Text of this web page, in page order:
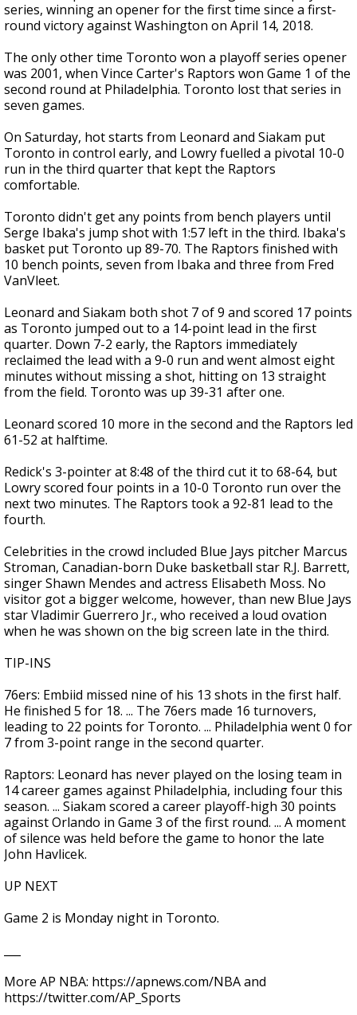
series, winning an opener for the first time since a first-
round victory against Washington on April 14, 2018.
The only other time Toronto won a playoff series opener
was 2001, when Vince Carter's Raptors won Game 1 of the
second round at Philadelphia. Toronto lost that series in
seven games.
On Saturday, hot starts from Leonard and Siakam put
Toronto in control early, and Lowry fuelled a pivotal 10-0
run in the third quarter that kept the Raptors
comfortable.
Toronto didn't get any points from bench players until
Serge Ibaka's jump shot with 1:57 left in the third. Ibaka's
basket put Toronto up 89-70. The Raptors finished with
10 bench points, seven from Ibaka and three from Fred
VanVleet.
Leonard and Siakam both shot 7 of 9 and scored 17 points
as Toronto jumped out to a 14-point lead in the first
quarter. Down 7-2 early, the Raptors immediately
reclaimed the lead with a 9-0 run and went almost eight
minutes without missing a shot, hitting on 13 straight
from the field. Toronto was up 39-31 after one.
Leonard scored 10 more in the second and the Raptors led
61-52 at halftime.
Redick's 3-pointer at 8:48 of the third cut it to 68-64, but
Lowry scored four points in a 10-0 Toronto run over the
next two minutes. The Raptors took a 92-81 lead to the
fourth.
Celebrities in the crowd included Blue Jays pitcher Marcus
Stroman, Canadian-born Duke basketball star R.J. Barrett,
singer Shawn Mendes and actress Elisabeth Moss. No
visitor got a bigger welcome, however, than new Blue Jays
star Vladimir Guerrero Jr., who received a loud ovation
when he was shown on the big screen late in the third.
TIP-INS
76ers: Embiid missed nine of his 13 shots in the first half.
He finished 5 for 18. ... The 76ers made 16 turnovers,
leading to 22 points for Toronto. ... Philadelphia went 0 for
7 from 3-point range in the second quarter.
Raptors: Leonard has never played on the losing team in
14 career games against Philadelphia, including four this
season. ... Siakam scored a career playoff-high 30 points
against Orlando in Game 3 of the first round. ... A moment
of silence was held before the game to honor the late
John Havlicek.
UP NEXT
Game 2 is Monday night in Toronto.
More AP NBA: https://apnews.com/NBA and
https://twitter.com/AP_Sports